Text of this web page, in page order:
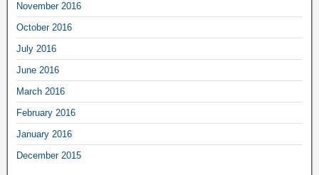
November 2016
October 2016
July 2016
June 2016
March 2016
February 2016
January 2016
December 2015